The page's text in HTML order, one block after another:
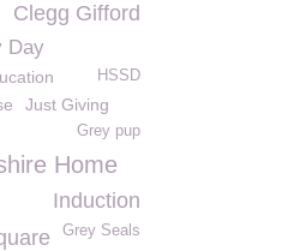
Clegg Gifford
Day
HSSD
Just Giving
Grey pup
Home
Induction
Grey Seals